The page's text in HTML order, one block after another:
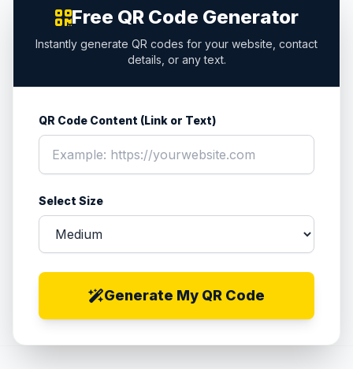
Free QR Code Generator
Instantly generate QR codes for your website, contact
details, or any text.
QR Code Content (Link or Text)
Select Size
Generate My QR Code